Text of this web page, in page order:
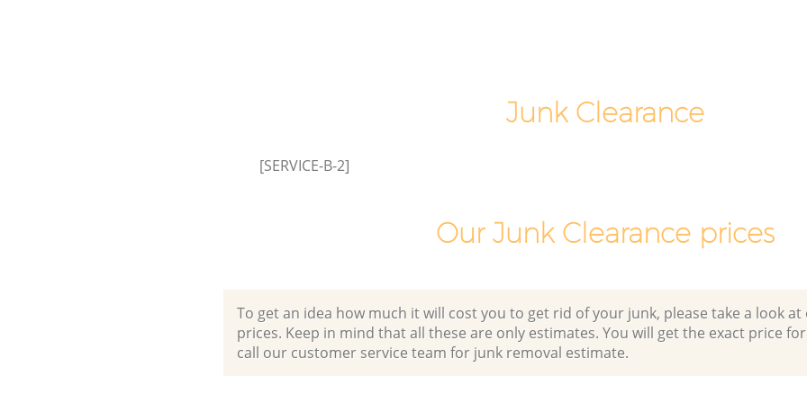
Junk Clearance
[SERVICE-B-2]
Our Junk Clearance prices
To get an idea how much it will cost you to get rid of your junk, please take a look
prices. Keep in mind that all these are only estimates. You will get the exact price
call our customer service team for junk removal estimate.